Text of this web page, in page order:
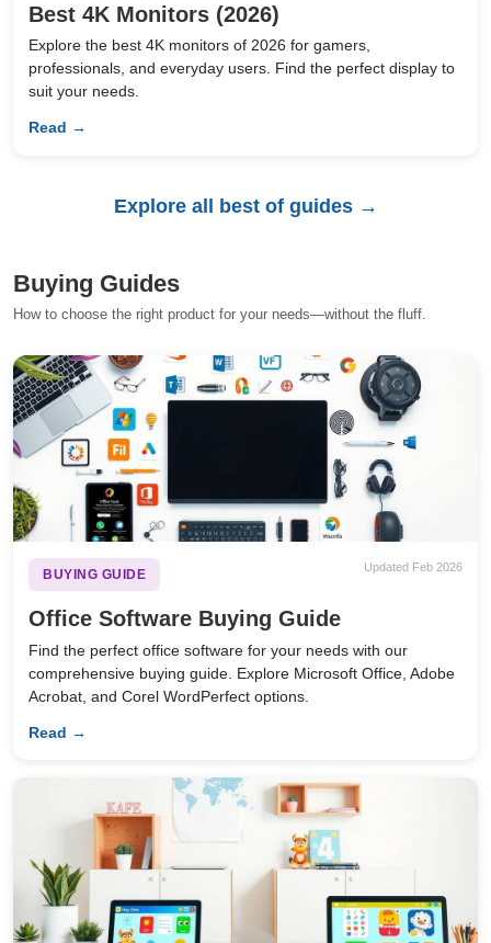
Best 4K Monitors (2026)
Explore the best 4K monitors of 2026 for gamers,
professionals, and everyday users. Find the perfect display to
suit your needs.
Read →
Explore all best of guides →
Buying Guides
How to choose the right product for your needs—without the fluff.
BUYING GUIDE
Updated Feb 2026
Office Software Buying Guide
Find the perfect office software for your needs with our
comprehensive buying guide. Explore Microsoft Office, Adobe
Acrobat, and Corel WordPerfect options.
Read →